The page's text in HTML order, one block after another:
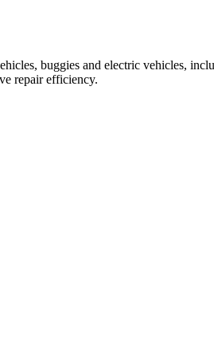
buggies and electric vehicles,
repair efficiency.